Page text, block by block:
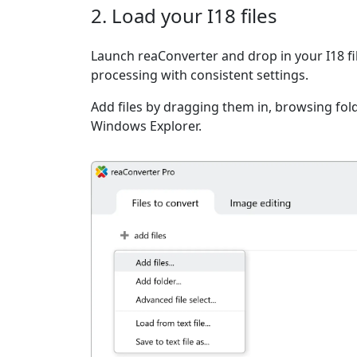
2. Load your I18 files
Launch reaConverter and drop in your I18
processing with consistent settings.
Add files by dragging them in, browsing
Windows Explorer.